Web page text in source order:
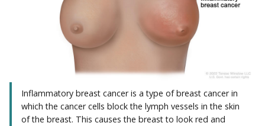
Inflammatory breast cancer is a type of breast cancer in
which the cancer cells block the lymph vessels in the skin
of the breast. This causes the breast to look red and